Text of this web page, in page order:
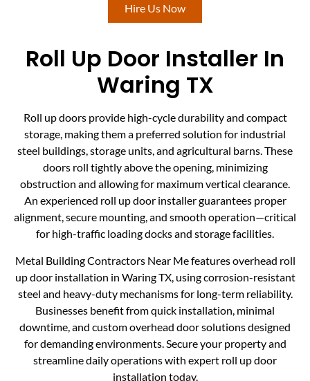
Hire Us Now
Roll Up Door Installer In
Waring TX
Roll up doors provide high-cycle durability and compact
storage, making them a preferred solution for industrial
steel buildings, storage units, and agricultural barns. These
doors roll tightly above the opening, minimizing
obstruction and allowing for maximum vertical clearance.
An experienced roll up door installer guarantees proper
alignment, secure mounting, and smooth operation—critical
for high-traffic loading docks and storage facilities.
Metal Building Contractors Near Me features overhead roll
up door installation in Waring TX, using corrosion-resistant
steel and heavy-duty mechanisms for long-term reliability.
Businesses benefit from quick installation, minimal
downtime, and custom overhead door solutions designed
for demanding environments. Secure your property and
streamline daily operations with expert roll up door
installation today.